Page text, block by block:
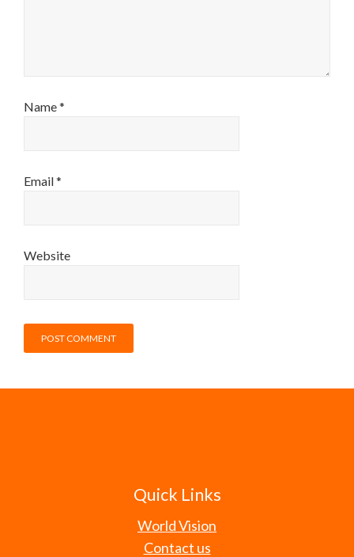
Name*
Email*
Website
Quick Links
World Vision
Contact us